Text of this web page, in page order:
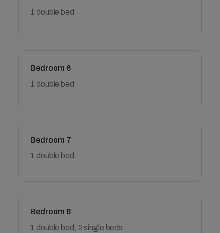
1 double bed
Bedroom 6
1 double bed
Bedroom 7
1 double bed
Bedroom 8
1 double bed, 2 single beds